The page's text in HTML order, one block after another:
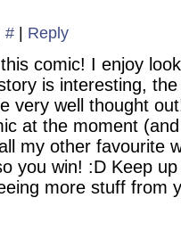
# Reply
comic! I enjoy
is interesting,
very well thought
at the moment
my other favourite
you win! :D Keep
more stuff from